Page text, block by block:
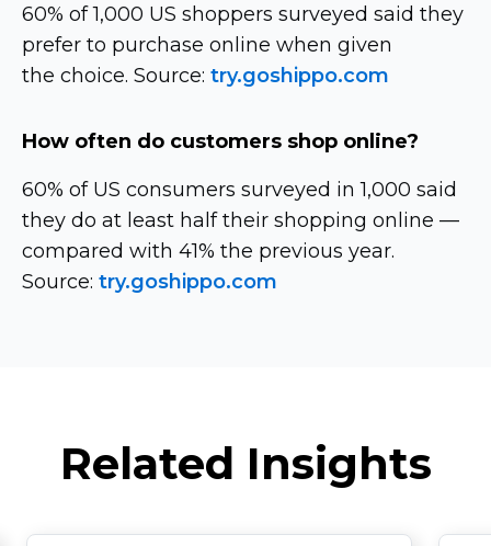
60% of 1,000 US shoppers surveyed said they
prefer to purchase online when given
the choice. Source: try.goshippo.com
How often do customers shop online?
60% of US consumers surveyed in 1,000 said
they do at least half their shopping online —
compared with 41% the previous year.
Source: try.goshippo.com
Related Insights